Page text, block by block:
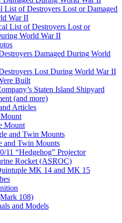
List of Destroyers Lost or Damaged
War II
List of Destroyers Lost or
World War II
Damaged During World
Lost During World War II
Built
Staten Island Shipyard
(and more)
Articles
Mount
and Twin Mounts
and Twin Mounts
11 “Hedgehog” Projector
Rocket (ASROC)
MK 14 and MK 15
108)
and Models